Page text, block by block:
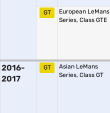
GT
European LeMans
Series, Class GTE
2016-
2017
GT
Asian LeMans
Series, Class GT